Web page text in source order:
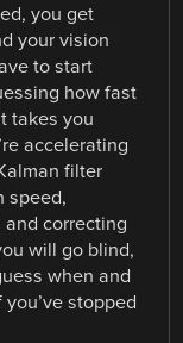
you get
your vision
to start
how fast
takes you
accelerating
filter
speed,
correcting
will go blind,
when and
stopped